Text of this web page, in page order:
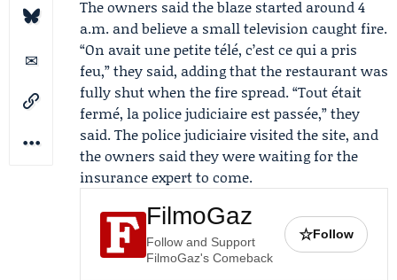
The owners said the blaze started around 4
a.m. and believe a small television caught fire.
“On avait une petite télé, c’est ce qui a pris
feu,” they said, adding that the restaurant was
fully shut when the fire spread. “Tout était
fermé, la police judiciaire est passée,” they
said. The police judiciaire visited the site, and
the owners said they were waiting for the
insurance expert to come.
FilmoGaz
Follow and Support
FilmoGaz's Comeback
☆Follow